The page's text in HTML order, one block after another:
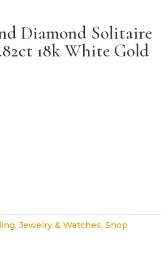
Diamond Solitaire
18k White Gold
, Jewelry & Watches, Shop